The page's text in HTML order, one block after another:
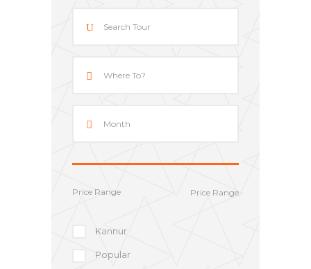
Price Range
Kannur
Popular